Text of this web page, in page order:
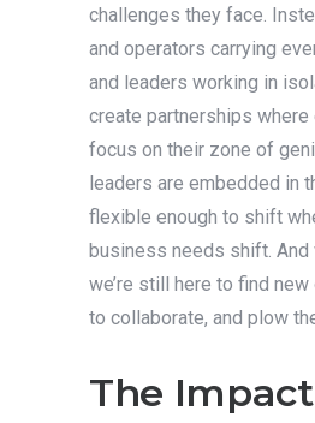
challenges they face.
and operators carrying
and leaders working in
create partnerships where
focus on their zone of
leaders are embedded in
flexible enough to shift
business needs shift. And
we’re still here to find
to collaborate, and plow
The Impact